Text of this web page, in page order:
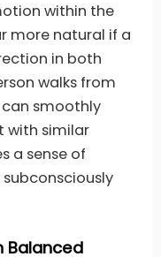
within the
more natural if a
in both
walks from
smoothly
with similar
a sense of
Balanced